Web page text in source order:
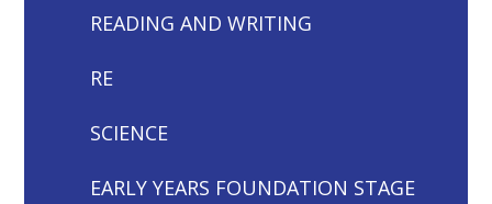
READING AND WRITING
RE
SCIENCE
EARLY YEARS FOUNDATION STAGE